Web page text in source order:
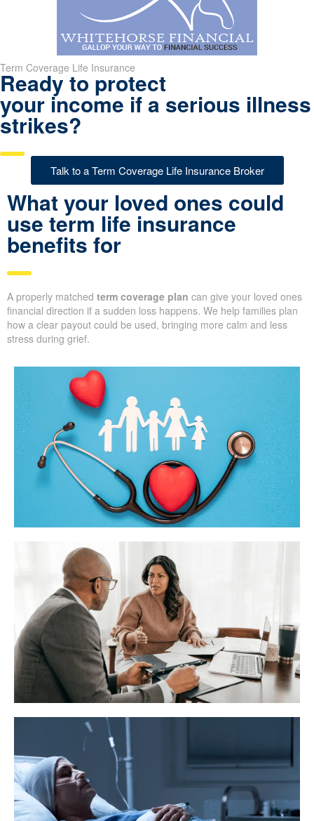
Term Coverage Life Insurance
Ready to protect
your income if a serious illness
strikes?
Talk to a Term Coverage Life Insurance Broker
What your loved ones could
use term life insurance
benefits for
A properly matched term coverage plan can give your loved ones
financial direction if a sudden loss happens. We help families plan
how a clear payout could be used, bringing more calm and less
stress during grief.